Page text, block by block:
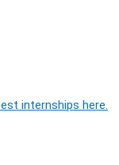
internships here.